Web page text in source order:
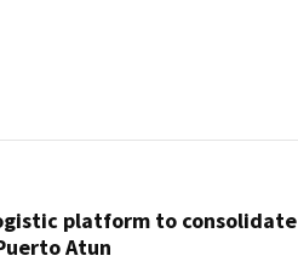
platform to consolidate
Atun